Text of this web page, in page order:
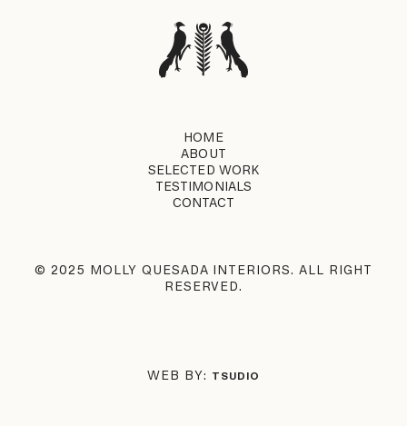
© 2025 MOLLY QUESADA INTERIORS. ALL RIGHT
RESERVED.
WEB BY: TSUDIO
HOME
ABOUT
SELECTED WORK
TESTIMONIALS
CONTACT